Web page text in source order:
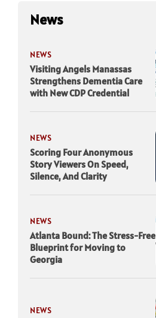
News
NEWS
Visiting Angels Manassas
Strengthens Dementia Care
with New CDP Credential
NEWS
Scoring Four Anonymous
Story Viewers On Speed,
Silence, And Clarity
NEWS
Atlanta Bound: The Stress-Free
Blueprint for Moving to
Georgia
NEWS